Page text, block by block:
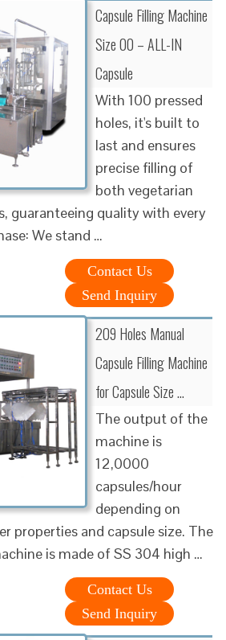
Capsule Filling Machine
Size 00 – ALL-IN
Capsule
With 100 pressed
holes, it's built to
last and ensures
precise filling of
both vegetarian
guaranteeing quality with every
We stand …
Contact Us
Send Inquiry
209 Holes Manual
Capsule Filling Machine
for Capsule Size …
The output of the
machine is
12,0000
capsules/hour
depending on
properties and capsule size. The
is made of SS 304 high …
Contact Us
Send Inquiry